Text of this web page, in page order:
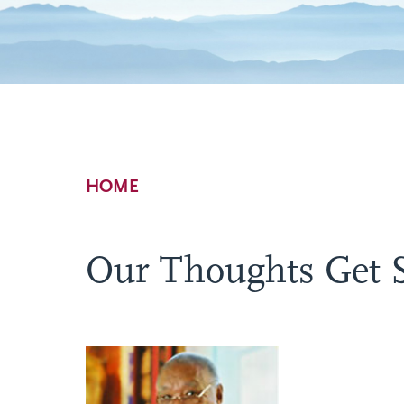
Breadcrumb
HOME
Our Thoughts Get